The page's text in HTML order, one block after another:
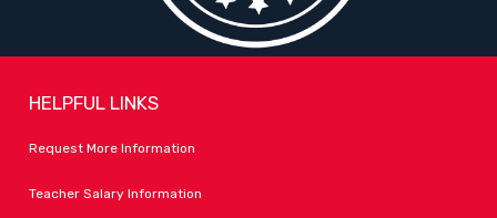
HELPFUL LINKS
Request More Information
Teacher Salary Information